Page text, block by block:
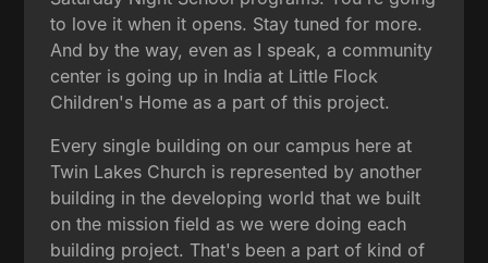
to love it when it opens. Stay tuned for more.
And by the way, even as I speak, a community
center is going up in India at Little Flock
Children's Home as a part of this project.
Every single building on our campus here at
Twin Lakes Church is represented by another
building in the developing world that we built
on the mission field as we were doing each
building project. That's been a part of kind of